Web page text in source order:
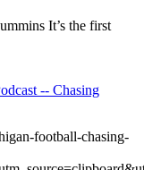
It’s the first
-- Chasing
football-chasing-